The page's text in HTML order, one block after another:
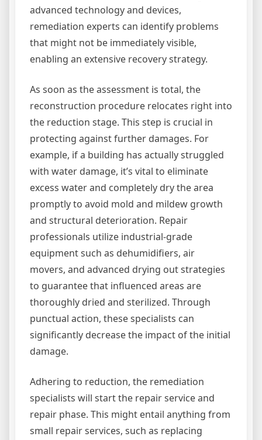
advanced technology and devices,
remediation experts can identify problems
that might not be immediately visible,
enabling an extensive recovery strategy.
As soon as the assessment is total, the
reconstruction procedure relocates right into
the reduction stage. This step is crucial in
protecting against further damages. For
example, if a building has actually struggled
with water damage, it’s vital to eliminate
excess water and completely dry the area
promptly to avoid mold and mildew growth
and structural deterioration. Repair
professionals utilize industrial-grade
equipment such as dehumidifiers, air
movers, and advanced drying out strategies
to guarantee that influenced areas are
thoroughly dried and sterilized. Through
punctual action, these specialists can
significantly decrease the impact of the initial
damage.
Adhering to reduction, the remediation
specialists will start the repair service and
repair phase. This might entail anything from
small repair services, such as replacing